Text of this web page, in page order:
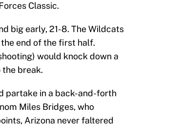
Classic.
big early, 21-8. The Wildcats
end of the first half.
would knock down a
break.
partake in a back-and-forth
Miles Bridges, who
Arizona never faltered